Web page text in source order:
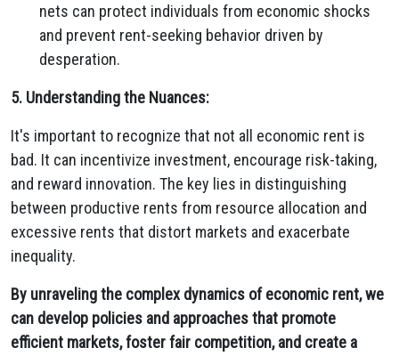
nets can protect individuals from economic shocks
and prevent rent-seeking behavior driven by
desperation.
5. Understanding the Nuances:
It's important to recognize that not all economic rent is
bad. It can incentivize investment, encourage risk-taking,
and reward innovation. The key lies in distinguishing
between productive rents from resource allocation and
excessive rents that distort markets and exacerbate
inequality.
By unraveling the complex dynamics of economic rent, we
can develop policies and approaches that promote
efficient markets, foster fair competition, and create a